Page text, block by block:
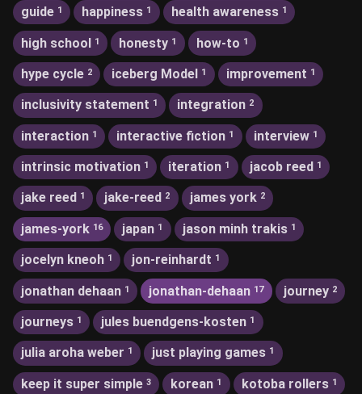
guide 1 happiness 1 health awareness 1
high school 1 honesty 1 how-to 1
hype cycle 2 iceberg Model 1 improvement 1
inclusivity statement 1 integration 2
interaction 1 interactive fiction 1 interview 1
intrinsic motivation 1 iteration 1 jacob reed 1
jake reed 1 jake-reed 2 james york 2
james-york 16 japan 1 jason minh trakis 1
jocelyn kneoh 1 jon-reinhardt 1
jonathan dehaan 1 jonathan-dehaan 17 journey 2
journeys 1 jules buendgens-kosten 1
julia aroha weber 1 just playing games 1
keep it super simple 3 korean 1 kotoba rollers 1